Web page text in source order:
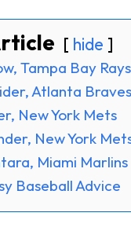
hide
Tampa Bay Rays
Atlanta Braves
New York Mets
New York
Miami Marlins
Baseball Advice